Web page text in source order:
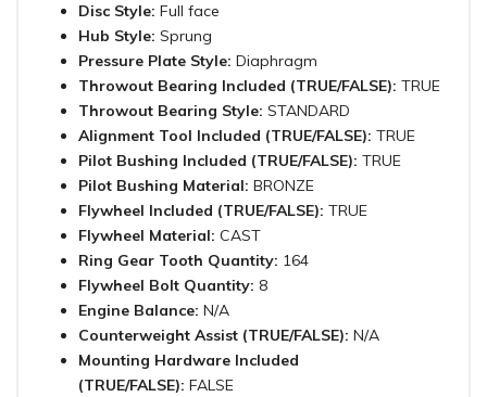
Disc Style: Full face
Hub Style: Sprung
Pressure Plate Style: Diaphragm
Throwout Bearing Included (TRUE/FALSE): TRUE
Throwout Bearing Style: STANDARD
Alignment Tool Included (TRUE/FALSE): TRUE
Pilot Bushing Included (TRUE/FALSE): TRUE
Pilot Bushing Material: BRONZE
Flywheel Included (TRUE/FALSE): TRUE
Flywheel Material: CAST
Ring Gear Tooth Quantity: 164
Flywheel Bolt Quantity: 8
Engine Balance: N/A
Counterweight Assist (TRUE/FALSE): N/A
Mounting Hardware Included
(TRUE/FALSE): FALSE